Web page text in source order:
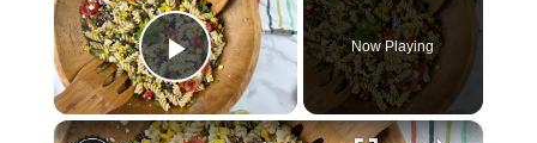
Play Video
Now Playing
×